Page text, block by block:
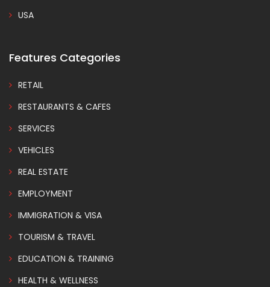
USA
Features Categories
RETAIL
RESTAURANTS & CAFES
SERVICES
VEHICLES
REAL ESTATE
EMPLOYMENT
IMMIGRATION & VISA
TOURISM & TRAVEL
EDUCATION & TRAINING
HEALTH & WELLNESS